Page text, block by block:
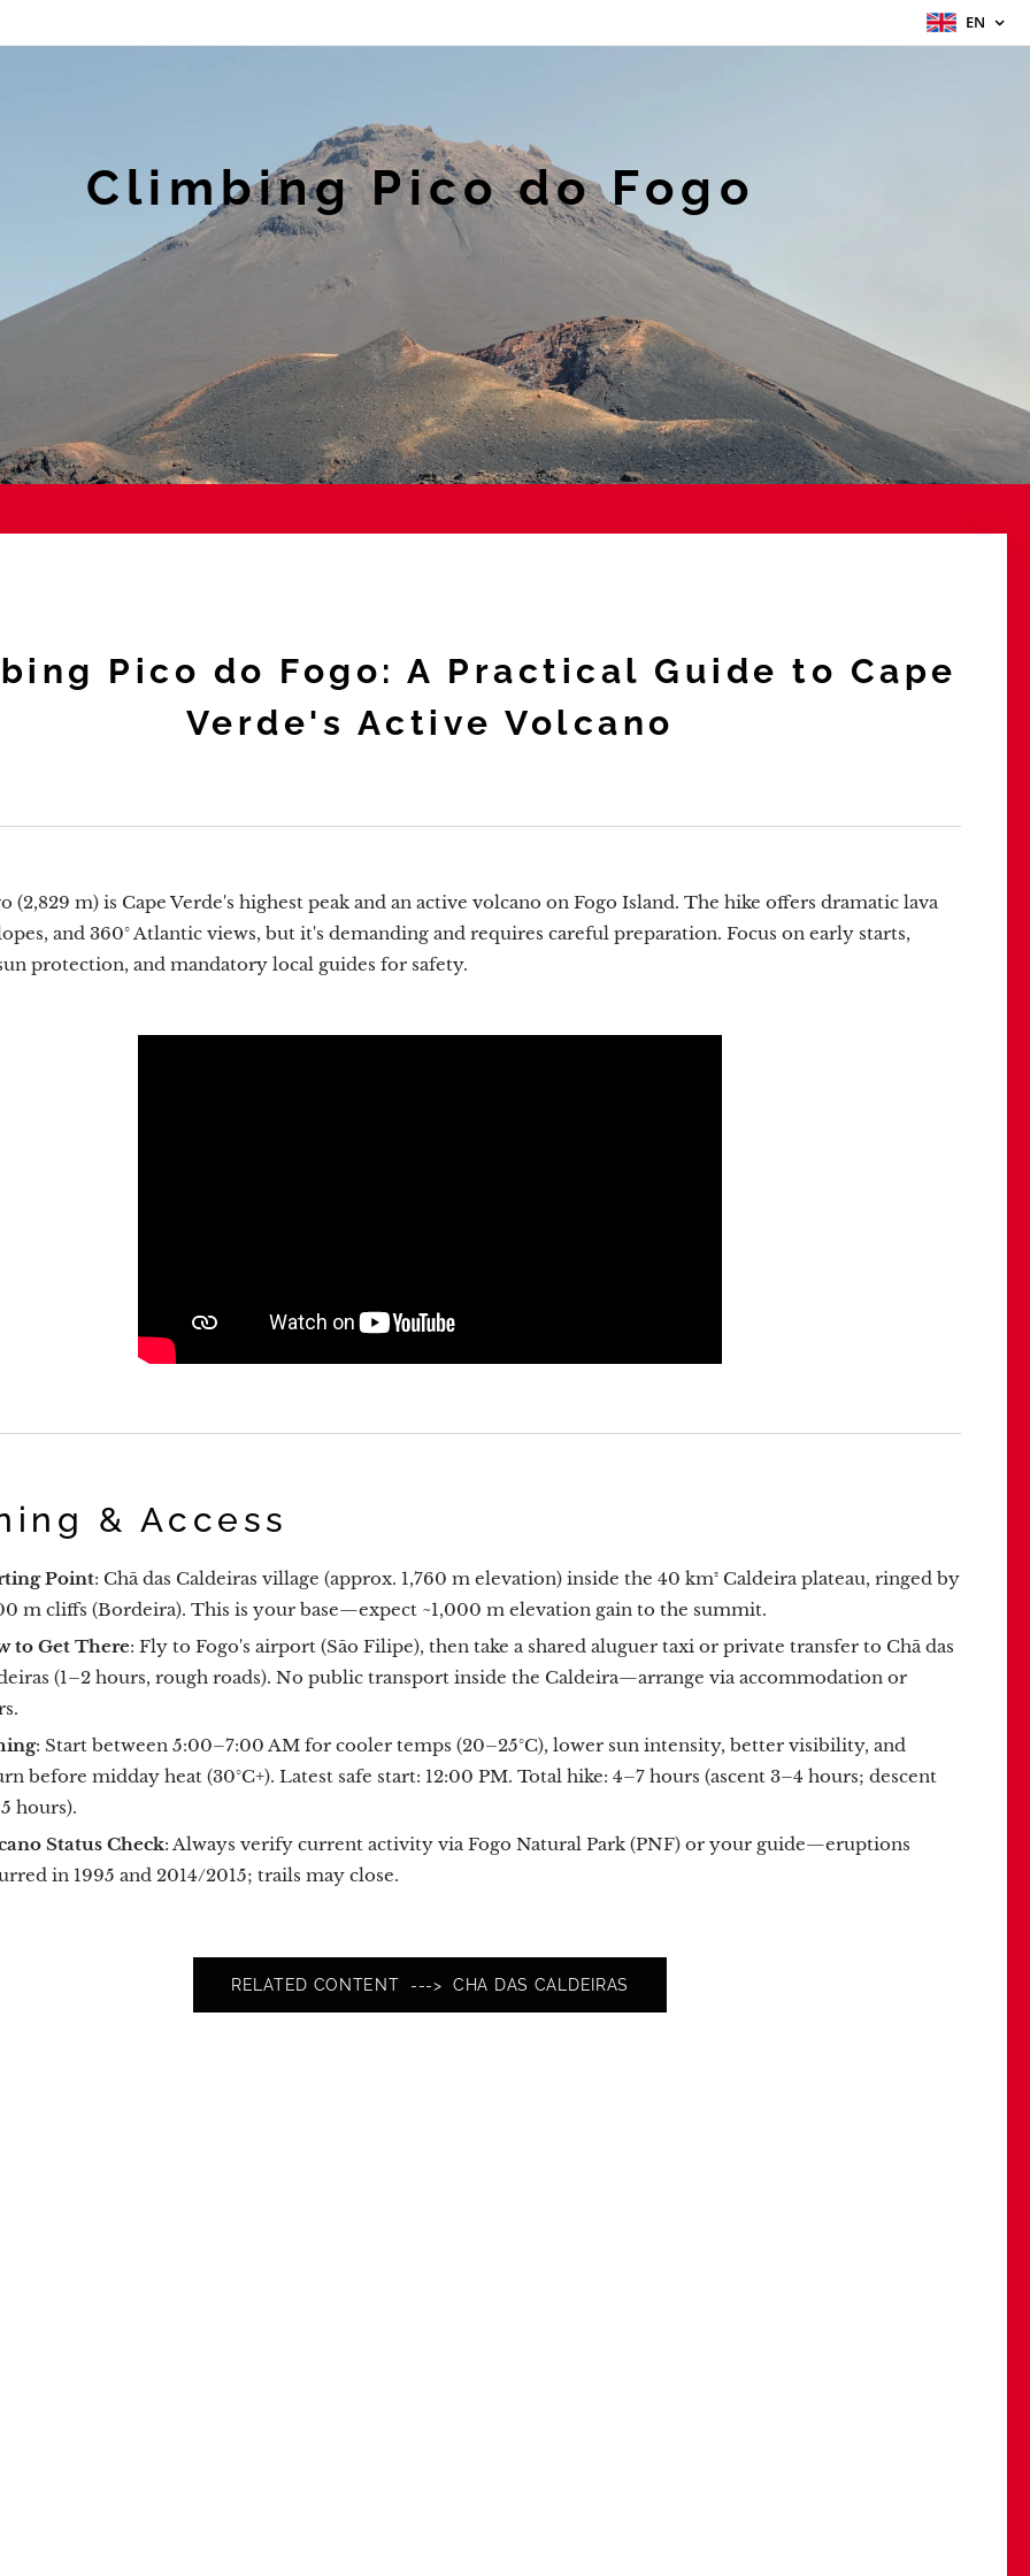
EN
Climbing Pico do Fogo
Pico do Fogo: A Practical Guide to Cape
Verde's Active Volcano
(2,829 m) is Cape Verde's highest peak and an active volcano on Fogo Island. The hike offers dramatic lava
and 360° Atlantic views, but it's demanding and requires careful preparation. Focus on early starts,
protection, and mandatory local guides for safety.
& Access
Point: Chã das Caldeiras village (approx. 1,760 m elevation) inside the 40 km² Caldeira plateau, ringed by
m cliffs (Bordeira). This is your base—expect ~1,000 m elevation gain to the summit.
to Get There: Fly to Fogo's airport (São Filipe), then take a shared aluguer taxi or private transfer to Chã das
(1–2 hours, rough roads). No public transport inside the Caldeira—arrange via accommodation or
: Start between 5:00–7:00 AM for cooler temps (20–25°C), lower sun intensity, better visibility, and
before midday heat (30°C+). Latest safe start: 12:00 PM. Total hike: 4–7 hours (ascent 3–4 hours; descent
hours).
Status Check: Always verify current activity via Fogo Natural Park (PNF) or your guide—eruptions
in 1995 and 2014/2015; trails may close.
RELATED CONTENT ---> CHA DAS CALDEIRAS